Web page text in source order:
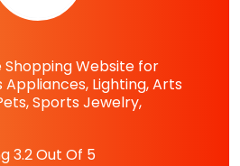
Shopping Website for
Appliances, Lighting, Arts
Sports Jewelry,
3.2Out Of 5